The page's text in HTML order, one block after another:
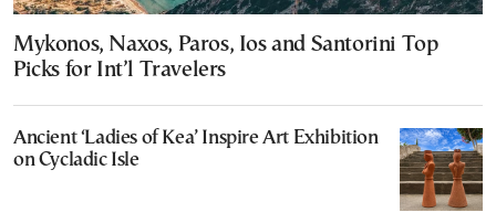
Mykonos, Naxos, Paros, Ios and Santorini Top
Picks for Int’l Travelers
Ancient ‘Ladies of Kea’ Inspire Art Exhibition
on Cycladic Isle